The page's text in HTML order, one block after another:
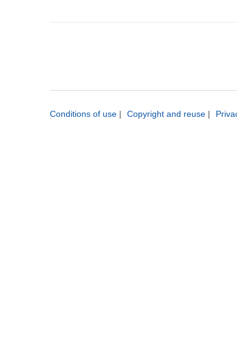
Conditions of use | Copyright and reuse |